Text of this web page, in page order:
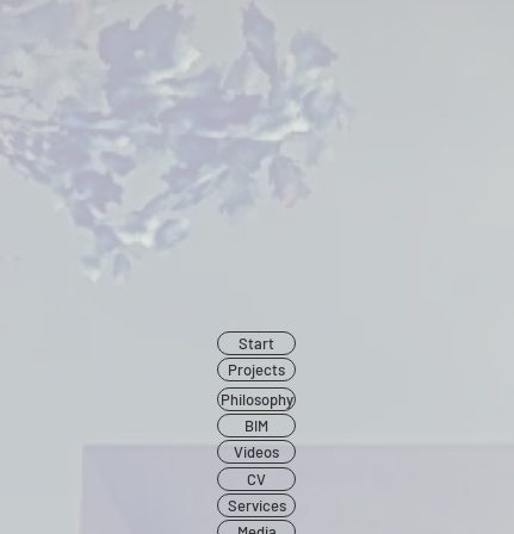
Start
Projects
Philosophy
BIM
Videos
CV
Services